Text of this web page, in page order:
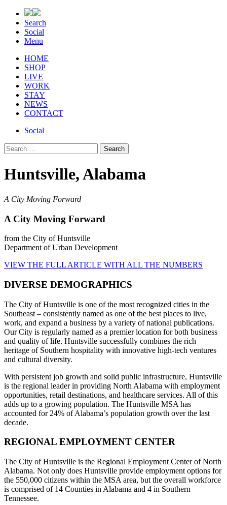
Search
Social
Menu
HOME
SHOP
LIVE
WORK
STAY
NEWS
CONTACT
Social
Search
for:
Huntsville, Alabama
A City Moving Forward
A City Moving Forward
from the City of Huntsville
Department of Urban Development
VIEW THE FULL ARTICLE WITH ALL THE NUMBERS
DIVERSE DEMOGRAPHICS
The City of Huntsville is one of the most recognized cities in the
Southeast – consistently named as one of the best places to live,
work, and expand a business by a variety of national publications.
Our City is regularly named as a premier location for both business
and quality of life. Huntsville successfully combines the rich
heritage of Southern hospitality with innovative high-tech ventures
and cultural diversity.
With persistent job growth and solid public infrastructure, Huntsville
is the regional leader in providing North Alabama with employment
opportunities, retail destinations, and healthcare services. All of this
adds up to a growing population. The Huntsville MSA has
accounted for 24% of Alabama’s population growth over the last
decade.
REGIONAL EMPLOYMENT CENTER
The City of Huntsville is the Regional Employment Center of North
Alabama. Not only does Huntsville provide employment options for
the 550,000 citizens within the MSA area, but the overall workforce
is comprised of 14 Counties in Alabama and 4 in Southern
Tennessee.